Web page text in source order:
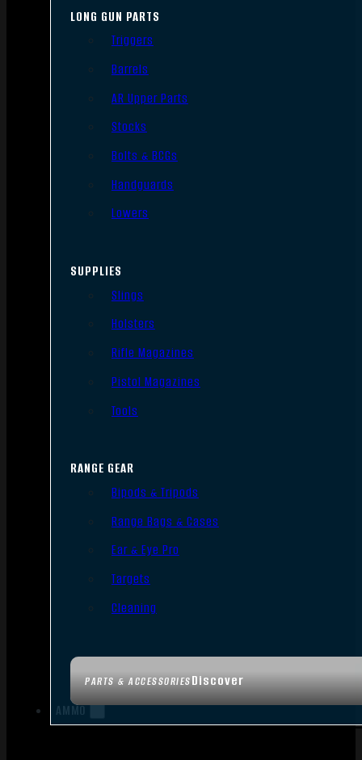
PARTS & ACCESSORIESDiscover
LONG GUN PARTS
Triggers
Barrels
AR Upper Parts
Stocks
Bolts & BCGs
Handguards
Lowers
SUPPLIES
Slings
Holsters
Rifle Magazines
Pistol Magazines
Tools
RANGE GEAR
Bipods & Tripods
Range Bags & Cases
Ear & Eye Pro
Targets
Cleaning
AMMO